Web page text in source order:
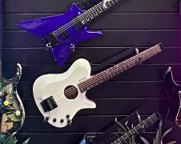
their products. When
hold your most prized
out."
Parke O.
Verified Customer